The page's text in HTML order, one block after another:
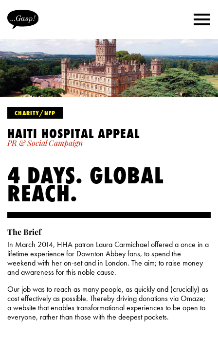
CHARITY/NFP
HAITI HOSPITAL APPEAL
PR & Social Campaign
4 DAYS. GLOBAL
REACH.
The Brief
In March 2014, HHA patron Laura Carmichael offered a once in a
lifetime experience for Downton Abbey fans, to spend the
weekend with her on-set and in London. The aim; to raise money
and awareness for this noble cause.
Our job was to reach as many people, as quickly and (crucially) as
cost effectively as possible. Thereby driving donations via Omaze;
a website that enables transformational experiences to be open to
everyone, rather than those with the deepest pockets.